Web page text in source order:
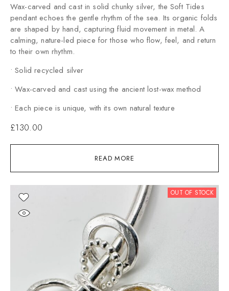
READ MORE
Wax-carved and cast in solid chunky silver, the Soft Tides
pendant echoes the gentle rhythm of the sea. Its organic folds
are shaped by hand, capturing fluid movement in metal. A
calming, nature-led piece for those who flow, feel, and return
to their own rhythm.
• Solid recycled silver
• Wax-carved and cast using the ancient lost-wax method
• Each piece is unique, with its own natural texture
£130.00
OUT OF STOCK